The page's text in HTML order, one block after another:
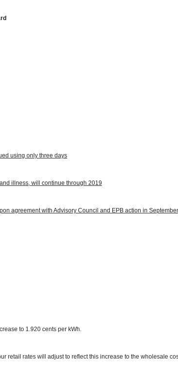
using only three days
illness, will continue through 2019
agreement with Advisory Council and EPB action in
to 1.920 cents per kWh.
retail rates will adjust to reflect this increase to the wholesale